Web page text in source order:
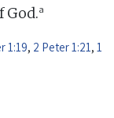
God.a
1:19, 2 Peter 1:21 , 1